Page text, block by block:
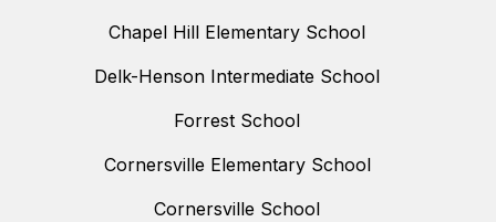
Chapel Hill Elementary School
Delk-Henson Intermediate School
Forrest School
Cornersville Elementary School
Cornersville School